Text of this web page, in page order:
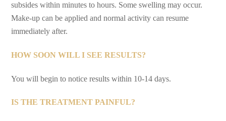
subsides within minutes to hours. Some swelling may occur.
Make-up can be applied and normal activity can resume
immediately after.
HOW SOON WILL I SEE RESULTS?
You will begin to notice results within 10-14 days.
IS THE TREATMENT PAINFUL?